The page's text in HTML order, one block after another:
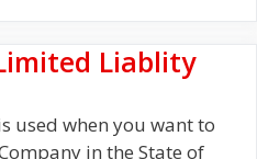
Liablity
used when you want to
in the State of